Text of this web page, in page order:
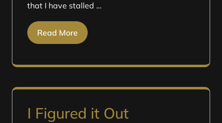
that I have stalled …
Read More
I Figured it Out